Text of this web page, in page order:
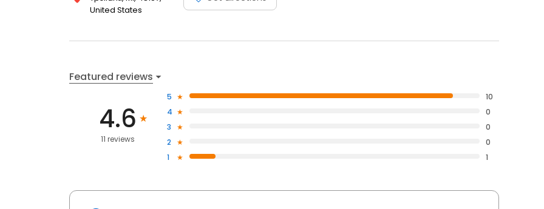
United States
Featured reviews
4.6
11 reviews
5
10
4
0
3
0
2
0
1
1